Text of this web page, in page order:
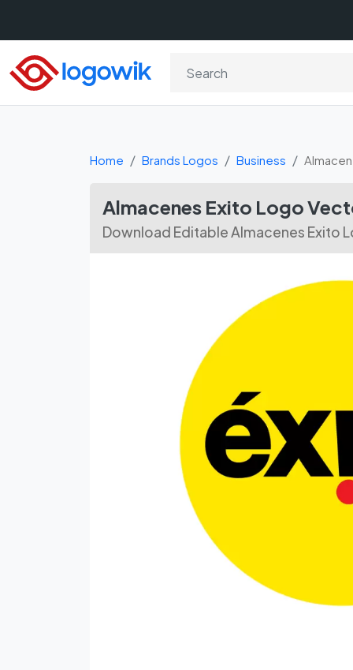
Home Brands Logos Business
Almacenes Exito Logo
Download Editable Almacenes Exito